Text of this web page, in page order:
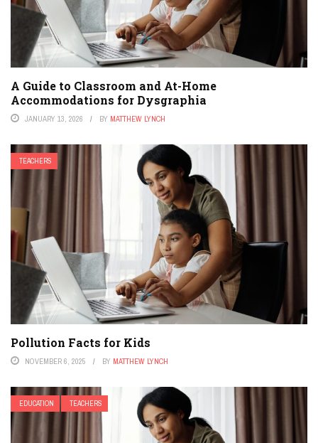
A Guide to Classroom and At-Home
Accommodations for Dysgraphia
JANUARY 13, 2026 BY MATTHEW LYNCH
TEACHERS
Pollution Facts for Kids
NOVEMBER 6, 2025 BY MATTHEW LYNCH
EDUCATION TEACHERS